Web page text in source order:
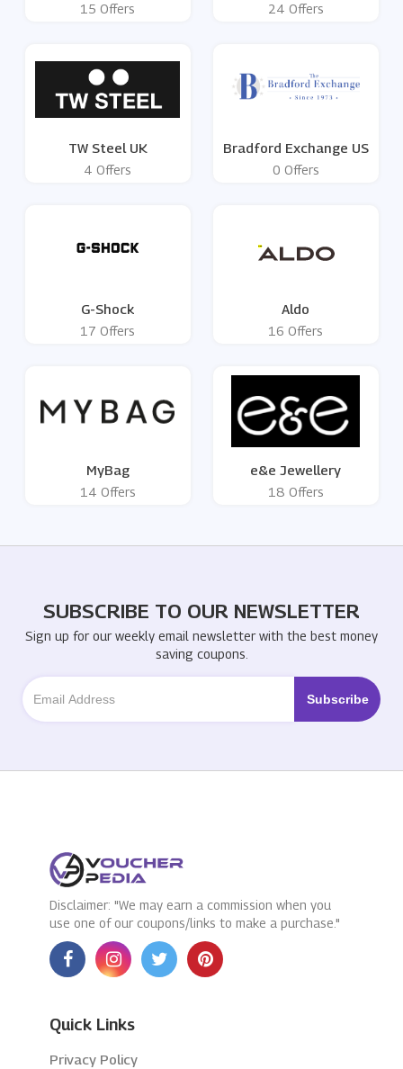
15 Offers 24 Offers
TW Steel UK
4 Offers
Bradford Exchange US
0 Offers
G-Shock
17 Offers
Aldo
16 Offers
MyBag
14 Offers
e&e Jewellery
18 Offers
SUBSCRIBE TO OUR NEWSLETTER
Sign up for our weekly email newsletter with the best money
saving coupons.
Disclaimer: "We may earn a commission when you
use one of our coupons/links to make a purchase."
Quick Links
Privacy Policy